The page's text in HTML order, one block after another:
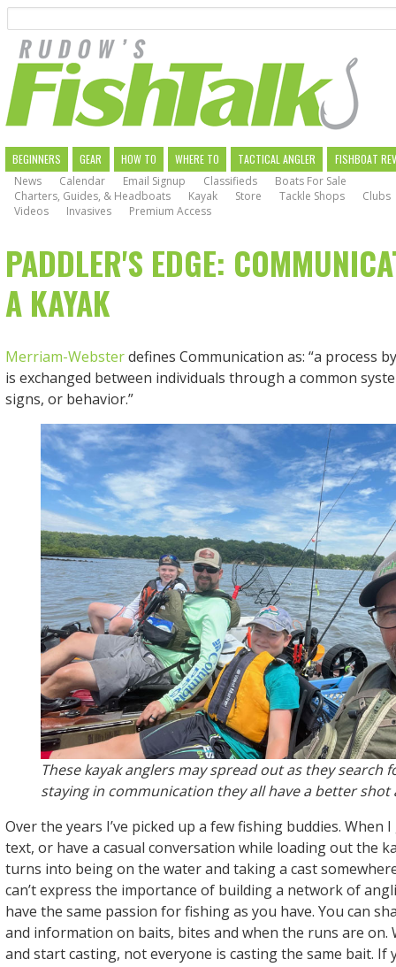
main
navigation
MAIN
NAVIGATION
BEGINNERS GEAR HOW TO WHERE TO TACTICAL ANGLER
FISHBOAT
News
Calendar Email Signup Classifieds
Boats For Sale
Charters, Guides, & Headboats
Kayak Store Tackle Shops
Clubs
Videos
Invasives Premium Access
PADDLER'S EDGE:
A KAYAK
Merriam-Websterdefines Communication as: “a process
is exchanged between individuals through a common
signs, or behavior.”
These kayak anglers may spread out as they search
staying in communication they all have a better shot
Over the years I’ve picked up a few fishing buddies. When
text, or have a casual conversation while loading out the
turns into being on the water and taking a cast
can’t express the importance of building a network of
have the same passion for fishing as you have. You can
and information on baits, bites and when the runs are on.
and start casting, not everyone is casting the same bait. If